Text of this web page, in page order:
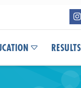
RESULTS